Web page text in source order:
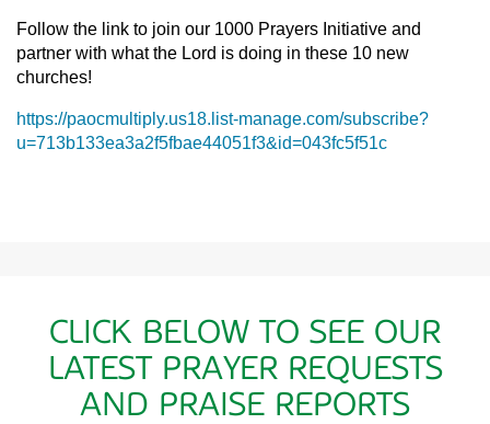
Follow the link to join our 1000 Prayers Initiative and
partner with what the Lord is doing in these 10 new
churches!
https://paocmultiply.us18.list-manage.com/subscribe?
u=713b133ea3a2f5fbae44051f3&id=043fc5f51c
CLICK BELOW TO SEE OUR
LATEST PRAYER REQUESTS
AND PRAISE REPORTS